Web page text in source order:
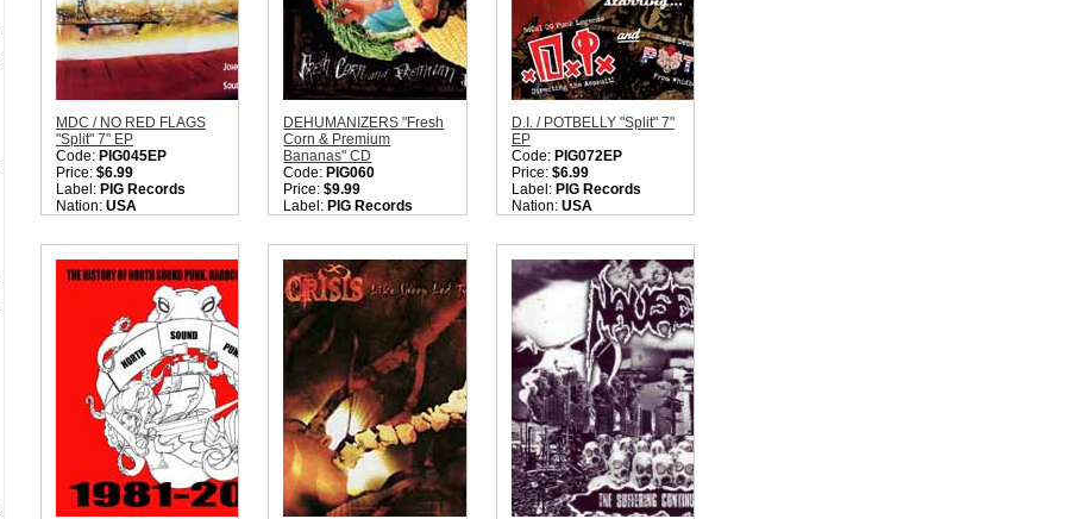
MDC / NO RED FLAGS
"Split" 7" EP
Code: PIG045EP
Price: $6.99
Label: PIG Records
Nation: USA
Quantity in Basket:none
DEHUMANIZERS "Fresh
Corn & Premium
Bananas" CD
Code: PIG060
Price:$9.99
Label: PIG Records
Quantity in Basket:none
D.I. / POTBELLY "Split" 7"
EP
Code: PIG072EP
Price: $6.99
Label: PIG Records
Nation: USA
Quantity in Basket:none